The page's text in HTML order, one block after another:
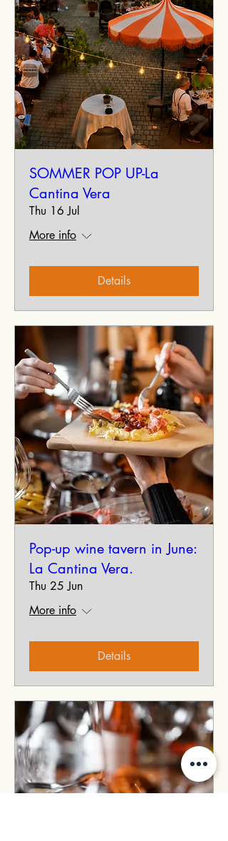
SOMMER POP UP-La
Cantina Vera
Thu 16 Jul
More info
Details
Pop-up wine tavern in June:
La Cantina Vera.
Thu 25 Jun
More info
Details